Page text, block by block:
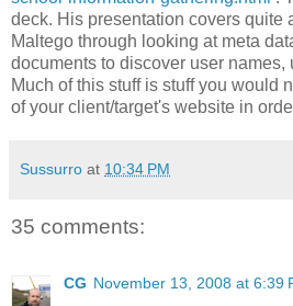
deck. His presentation covers quite
Maltego through looking at meta
documents to discover user names,
Much of this stuff is stuff you would
of your client/target's website in
Sussurro at 10:34 PM
35 comments:
CG November 13, 2008 at 6:39